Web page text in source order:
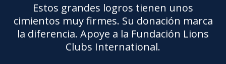
Estos grandes logros tienen unos
cimientos muy firmes. Su donación marca
la diferencia. Apoye a la Fundación Lions
Clubs International.